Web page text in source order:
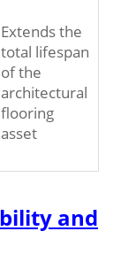
Extends the
total lifespan
of the
architectural
flooring
asset
and